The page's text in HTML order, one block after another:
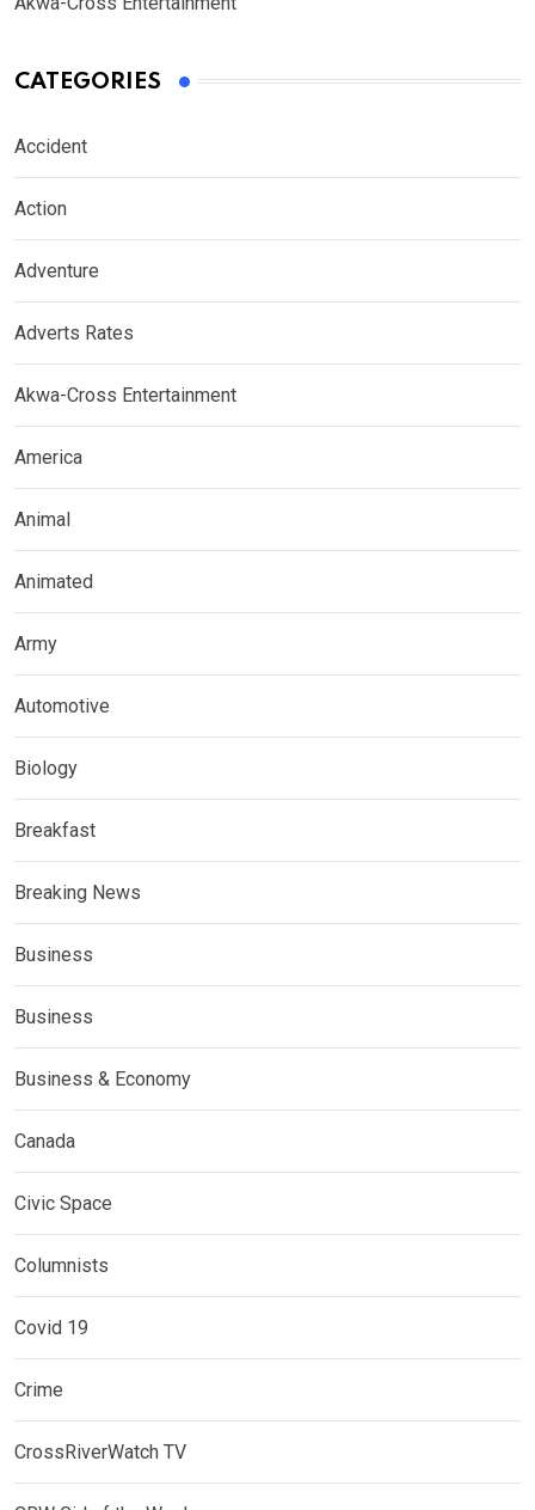
CATEGORIES
Accident
Action
Adventure
Adverts Rates
Akwa-Cross Entertainment
America
Animal
Animated
Army
Automotive
Biology
Breakfast
Breaking News
Business
Business
Business & Economy
Canada
Civic Space
Columnists
Covid 19
Crime
CrossRiverWatch TV